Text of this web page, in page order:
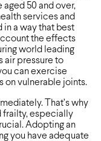
50 and over,
services and
a way that best
the effects
world leading
air pressure to
can exercise
on vulnerable joints.
That’s why
frailty, especially
Adopting an
you have adequate